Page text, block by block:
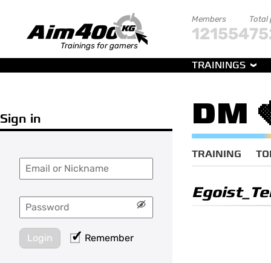
Trainings for gamers
Members
121554
Total
TRAININGS
Sign in
Login Remember
DM
TRAINING